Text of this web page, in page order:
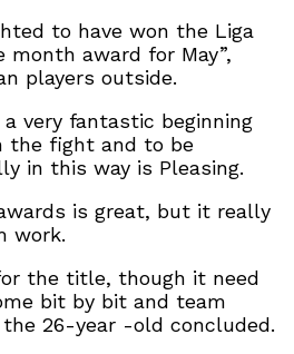
to have won the Liga
month award for May”,
players outside.
a very fantastic beginning
the fight and to be
in this way is Pleasing.
is great, but it really
work.
the title, though it need
bit by bit and team
26-year -old concluded.